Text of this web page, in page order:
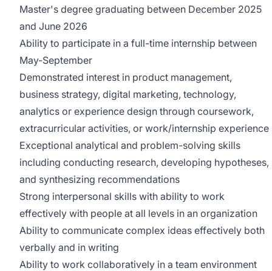
Master's degree graduating between December 2025
and June 2026
Ability to participate in a full-time internship between
May-September
Demonstrated interest in product management,
business strategy, digital marketing, technology,
analytics or experience design through coursework,
extracurricular activities, or work/internship experience
Exceptional analytical and problem-solving skills
including conducting research, developing hypotheses,
and synthesizing recommendations
Strong interpersonal skills with ability to work
effectively with people at all levels in an organization
Ability to communicate complex ideas effectively both
verbally and in writing
Ability to work collaboratively in a team environment